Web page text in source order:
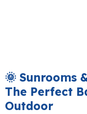
🌞 Sunrooms
The Perfect
Outdoor